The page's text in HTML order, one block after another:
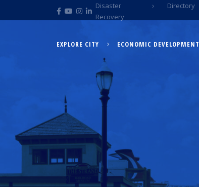
Disaster
Recovery
Directory
EXPLORE CITY ECONOMIC DEVELOPMENT